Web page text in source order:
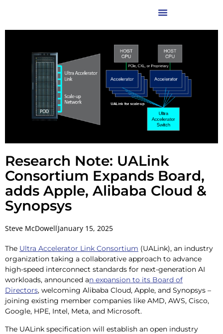
Research Note: UALink
Consortium Expands Board,
adds Apple, Alibaba Cloud &
Synopsys
Steve McDowellJanuary 15, 2025
The Ultra Accelerator Link Consortium (UALink), an industry
organization taking a collaborative approach to advance
high-speed interconnect standards for next-generation AI
workloads, announced an expansion to its Board of
Directors, welcoming Alibaba Cloud, Apple, and Synopsys –
joining existing member companies like AMD, AWS, Cisco,
Google, HPE, Intel, Meta, and Microsoft.
The UALink specification will establish an open industry